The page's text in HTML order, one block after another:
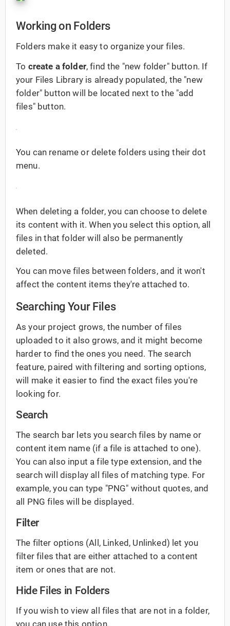
Working on Folders
Folders make it easy to organize your files.
To create a folder, find the "new folder" button. If
your Files Library is already populated, the "new
folder" button will be located next to the "add
files" button.
You can rename or delete folders using their dot
menu.
When deleting a folder, you can choose to delete
its content with it. When you select this option, all
files in that folder will also be permanently
deleted.
You can move files between folders, and it won't
affect the content items they're attached to.
Searching Your Files
As your project grows, the number of files
uploaded to it also grows, and it might become
harder to find the ones you need. The search
feature, paired with filtering and sorting options,
will make it easier to find the exact files you're
looking for.
Search
The search bar lets you search files by name or
content item name (if a file is attached to one).
You can also input a file type extension, and the
search will display all files of matching type. For
example, you can type "PNG" without quotes, and
all PNG files will be displayed.
Filter
The filter options (All, Linked, Unlinked) let you
filter files that are either attached to a content
item or ones that are not.
Hide Files in Folders
If you wish to view all files that are not in a folder,
you can use this option.